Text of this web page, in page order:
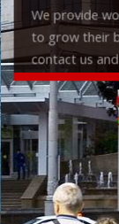
to grow their
contact us
Check it